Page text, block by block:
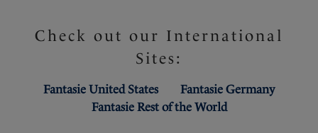
Check out our International
Sites:
Fantasie United States
Fantasie Germany
Fantasie Rest of the World